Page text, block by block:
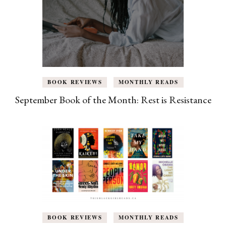
BOOK REVIEWS MONTHLY READS
September Book of the Month: Rest is Resistance
BOOK REVIEWS MONTHLY READS